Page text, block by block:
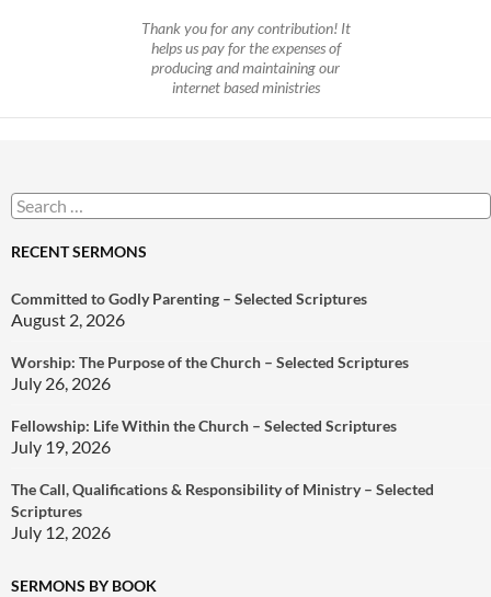
Thank you for any contribution! It
helps us pay for the expenses of
producing and maintaining our
internet based ministries
Search
for:
RECENT SERMONS
Committed to Godly Parenting – Selected Scriptures
August 2, 2026
Worship: The Purpose of the Church – Selected Scriptures
July 26, 2026
Fellowship: Life Within the Church – Selected Scriptures
July 19, 2026
The Call, Qualifications & Responsibility of Ministry – Selected
Scriptures
July 12, 2026
SERMONS BY BOOK